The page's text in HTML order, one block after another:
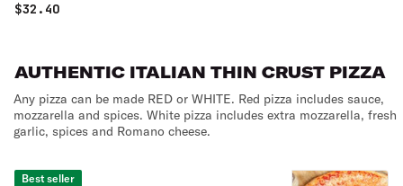
$32.40
AUTHENTIC ITALIAN THIN CRUST PIZZA
Any pizza can be made RED or WHITE. Red pizza includes sauce,
mozzarella and spices. White pizza includes extra mozzarella, fresh
garlic, spices and Romano cheese.
Best seller